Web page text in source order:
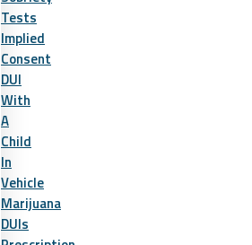
Tests
Implied
Consent
DUI
With
A
Child
In
Vehicle
Marijuana
DUIs